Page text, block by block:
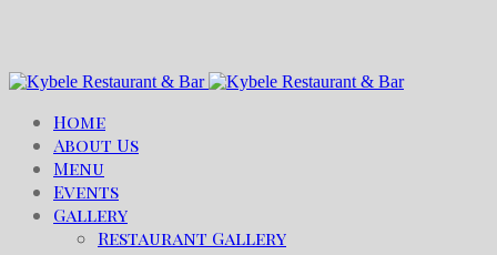
Home
About Us
Menu
Events
Gallery
Restaurant Gallery